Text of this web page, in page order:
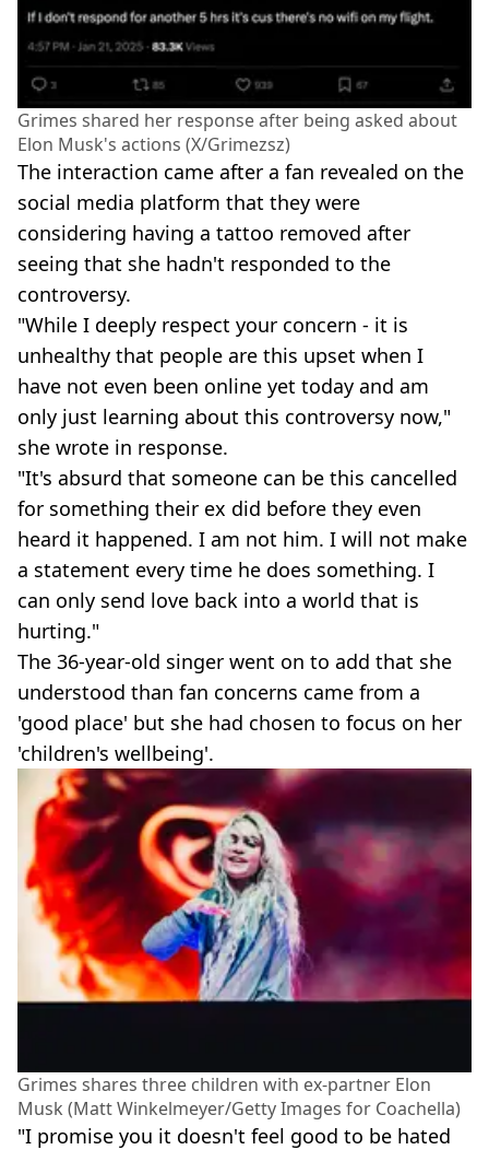
Grimes shared her response after being asked about
Elon Musk's actions (X/Grimezsz)
The interaction came after a fan revealed on the
social media platform that they were
considering having a tattoo removed after
seeing that she hadn't responded to the
controversy.
"While I deeply respect your concern - it is
unhealthy that people are this upset when I
have not even been online yet today and am
only just learning about this controversy now,"
she wrote in response.
"It's absurd that someone can be this cancelled
for something their ex did before they even
heard it happened. I am not him. I will not make
a statement every time he does something. I
can only send love back into a world that is
hurting."
The 36-year-old singer went on to add that she
understood than fan concerns came from a
'good place' but she had chosen to focus on her
'children's wellbeing'.
Grimes shares three children with ex-partner Elon
Musk (Matt Winkelmeyer/Getty Images for Coachella)
"I promise you it doesn't feel good to be hated